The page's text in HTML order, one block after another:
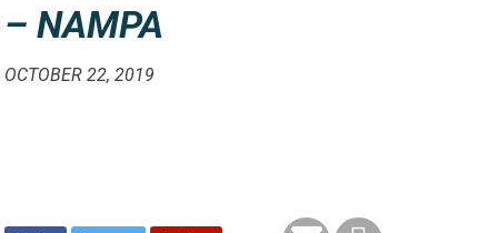
– NAMPA
OCTOBER 22, 2019